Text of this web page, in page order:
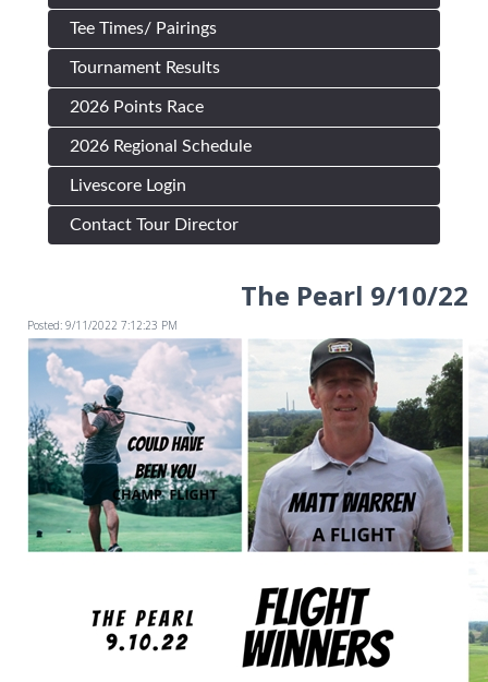
Tee Times/ Pairings
Tournament Results
2026 Points Race
2026 Regional Schedule
Livescore Login
Contact Tour Director
The Pearl 9/10/22
Posted: 9/11/2022 7:12:23 PM